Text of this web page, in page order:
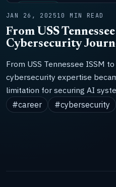
JAN 26, 202510 MIN READ
From USS
Cybersecurity
From USS Tennessee ISSM
cybersecurity expertise
limitation for securing AI
#career
#cybersecurity